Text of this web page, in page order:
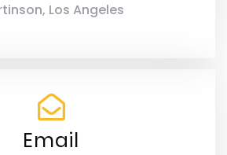
Los Angeles
Email